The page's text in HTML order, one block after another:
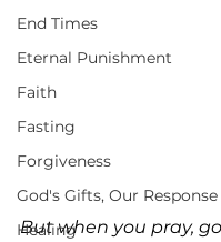
End Times
Eternal Punishment
Faith
Fasting
Forgiveness
God's Gifts, Our Response
Healing
But when you pray,